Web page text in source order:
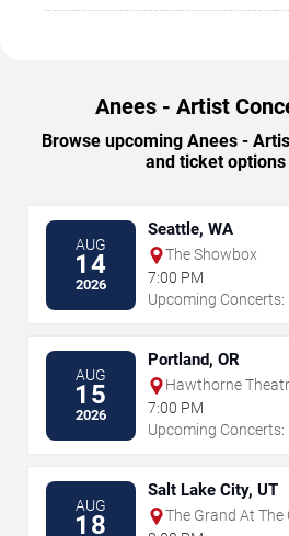
Anees - Artist
Browse upcoming Anees -
and ticket options
AUG
14
2026
Seattle, WA
The Showbox
7:00 PM
Upcoming Concerts:
AUG
15
2026
Portland, OR
Hawthorne
7:00 PM
Upcoming Concerts:
AUG
18
Salt Lake City, UT
The Grand At The